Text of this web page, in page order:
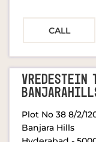
CALL
VREDESTEIN
Plot No 38 8/2/
Banjara Hills